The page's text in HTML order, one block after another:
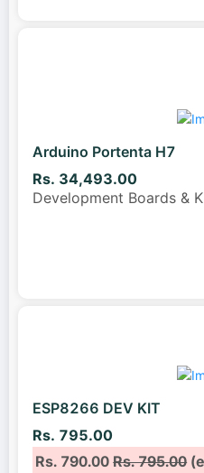
Arduino Portenta H7
Rs. 34,493.00
Development Boards &
ESP8266 DEV KIT
Rs. 795.00
Rs. 790.00Rs. 795.00